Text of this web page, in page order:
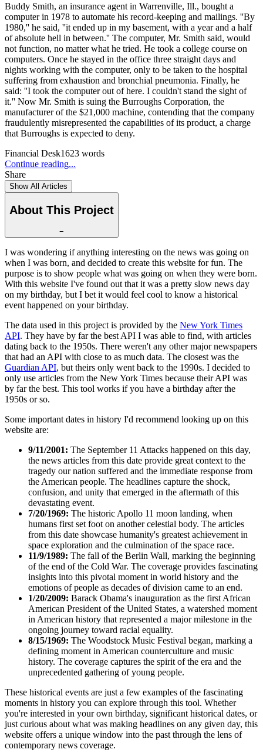
Buddy Smith, an insurance agent in Warrenville, Ill., bought a
computer in 1978 to automate his record-keeping and mailings. ''By
1980,'' he said, ''it ended up in my basement, with a year and a half
of absolute hell in between.'' The computer, Mr. Smith said, would
not function, no matter what he tried. He took a college course on
computers. Once he stayed in the office three straight days and
nights working with the computer, only to be taken to the hospital
suffering from exhaustion and bronchial pneumonia. Finally, he
said: ''I took the computer out of here. I couldn't stand the sight of
it.'' Now Mr. Smith is suing the Burroughs Corporation, the
manufacturer of the $21,000 machine, contending that the company
fraudulently misrepresented the capabilities of its product, a charge
that Burroughs is expected to deny.
Financial Desk1623 words
Continue reading...
Share
Show All Articles
About This Project
−
I was wondering if anything interesting on the news was going on
when I was born, and decided to create this website for fun. The
purpose is to show people what was going on when they were born.
With this website I've found out that it was a pretty slow news day
on my birthday, but I bet it would feel cool to know a historical
event happened on your birthday.
The data used in this project is provided by the New York Times
API. They have by far the best API I was able to find, with articles
dating back to the 1950s. There weren't any other major newspapers
that had an API with close to as much data. The closest was the
Guardian API, but theirs only went back to the 1990s. I decided to
only use articles from the New York Times because their API was
by far the best. This tool works if you have a birthday after the
1950s or so.
Some important dates in history I'd recommend looking up on this
website are:
9/11/2001: The September 11 Attacks happened on this day,
the news articles from this date provide great context to the
tragedy our nation suffered and the immediate response from
the American people. The headlines capture the shock,
confusion, and unity that emerged in the aftermath of this
devastating event.
7/20/1969: The historic Apollo 11 moon landing, when
humans first set foot on another celestial body. The articles
from this date showcase humanity's greatest achievement in
space exploration and the culmination of the space race.
11/9/1989: The fall of the Berlin Wall, marking the beginning
of the end of the Cold War. The coverage provides fascinating
insights into this pivotal moment in world history and the
emotions of people as decades of division came to an end.
1/20/2009: Barack Obama's inauguration as the first African
American President of the United States, a watershed moment
in American history that represented a major milestone in the
ongoing journey toward racial equality.
8/15/1969: The Woodstock Music Festival began, marking a
defining moment in American counterculture and music
history. The coverage captures the spirit of the era and the
unprecedented gathering of young people.
These historical events are just a few examples of the fascinating
moments in history you can explore through this tool. Whether
you're interested in your own birthday, significant historical dates, or
just curious about what was making headlines on any given day, this
website offers a unique window into the past through the lens of
contemporary news coverage.